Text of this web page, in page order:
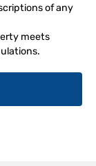
of any
meets